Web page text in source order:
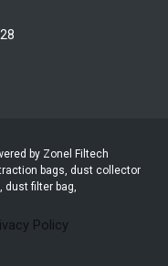
by Zonel Filtech
bags, dust collector
dust filter bag,
Policy